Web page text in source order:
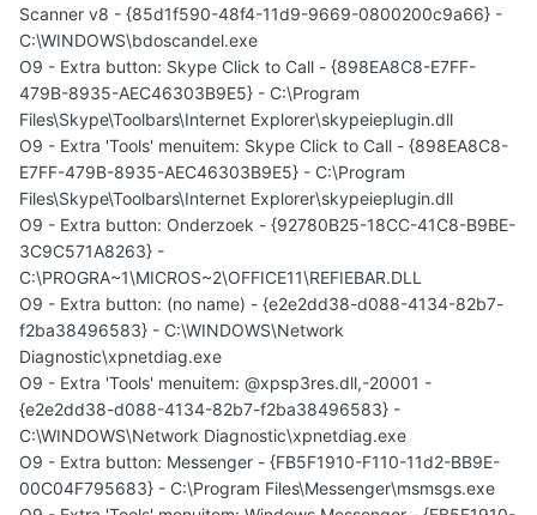
Scanner v8 - {85d1f590-48f4-11d9-9669-0800200c9a66} -
C:\WINDOWS\bdoscandel.exe
O9 - Extra button: Skype Click to Call - {898EA8C8-E7FF-
479B-8935-AEC46303B9E5} - C:\Program
Files\Skype\Toolbars\Internet Explorer\skypeieplugin.dll
O9 - Extra 'Tools' menuitem: Skype Click to Call - {898EA8C8-
E7FF-479B-8935-AEC46303B9E5} - C:\Program
Files\Skype\Toolbars\Internet Explorer\skypeieplugin.dll
O9 - Extra button: Onderzoek - {92780B25-18CC-41C8-B9BE-
3C9C571A8263} -
C:\PROGRA~1\MICROS~2\OFFICE11\REFIEBAR.DLL
O9 - Extra button: (no name) - {e2e2dd38-d088-4134-82b7-
f2ba38496583} - C:\WINDOWS\Network
Diagnostic\xpnetdiag.exe
O9 - Extra 'Tools' menuitem: @xpsp3res.dll,-20001 -
{e2e2dd38-d088-4134-82b7-f2ba38496583} -
C:\WINDOWS\Network Diagnostic\xpnetdiag.exe
O9 - Extra button: Messenger - {FB5F1910-F110-11d2-BB9E-
00C04F795683} - C:\Program Files\Messenger\msmsgs.exe